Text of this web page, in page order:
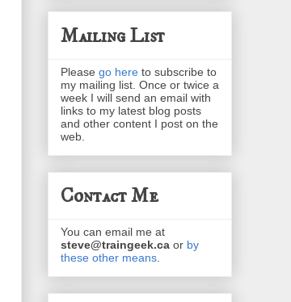
Mailing List
Please go here to subscribe to
my mailing list. Once or twice a
week I will send an email with
links to my latest blog posts
and other content I post on the
web.
Contact Me
You can email me at
steve@traingeek.ca or by
these other means